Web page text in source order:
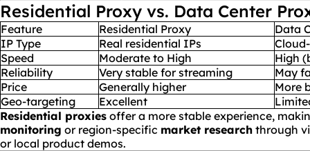
Residential Proxy vs. Data Center
Feature Residential Proxy
Data
IP Type
Real residential IPs
Speed
Moderate to High
High
Reliability
Very stable for streaming
May
Price
Generally higher
More
Geo-targeting
Excellent
Residential proxies offer a more stable experience,
monitoring or region-specific market research through
or local product demos.